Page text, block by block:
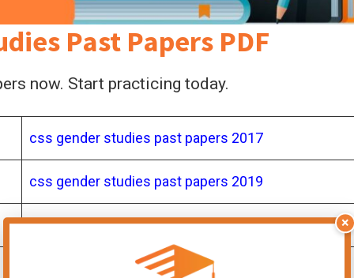
Past Papers PDF
now. Start practicing today.
css gender studies past papers 2017
css gender studies past papers 2019
×